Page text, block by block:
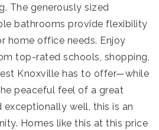
The generously sized
bathrooms provide flexibility
home office needs. Enjoy
top-rated schools, shopping,
Knoxville has to offer—while
peaceful feel of a great
exceptionally well, this is an
Homes like this at this price